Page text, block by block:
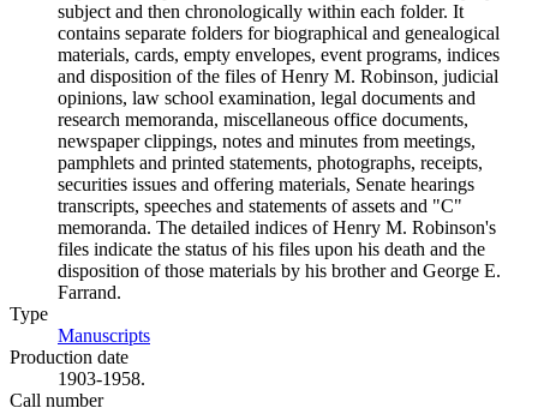
subject and then chronologically within each folder. It
contains separate folders for biographical and genealogical
materials, cards, empty envelopes, event programs, indices
and disposition of the files of Henry M. Robinson, judicial
opinions, law school examination, legal documents and
research memoranda, miscellaneous office documents,
newspaper clippings, notes and minutes from meetings,
pamphlets and printed statements, photographs, receipts,
securities issues and offering materials, Senate hearings
transcripts, speeches and statements of assets and "C"
memoranda. The detailed indices of Henry M. Robinson's
files indicate the status of his files upon his death and the
disposition of those materials by his brother and George E.
Farrand.
Type
Manuscripts
Production date
1903-1958.
Call number